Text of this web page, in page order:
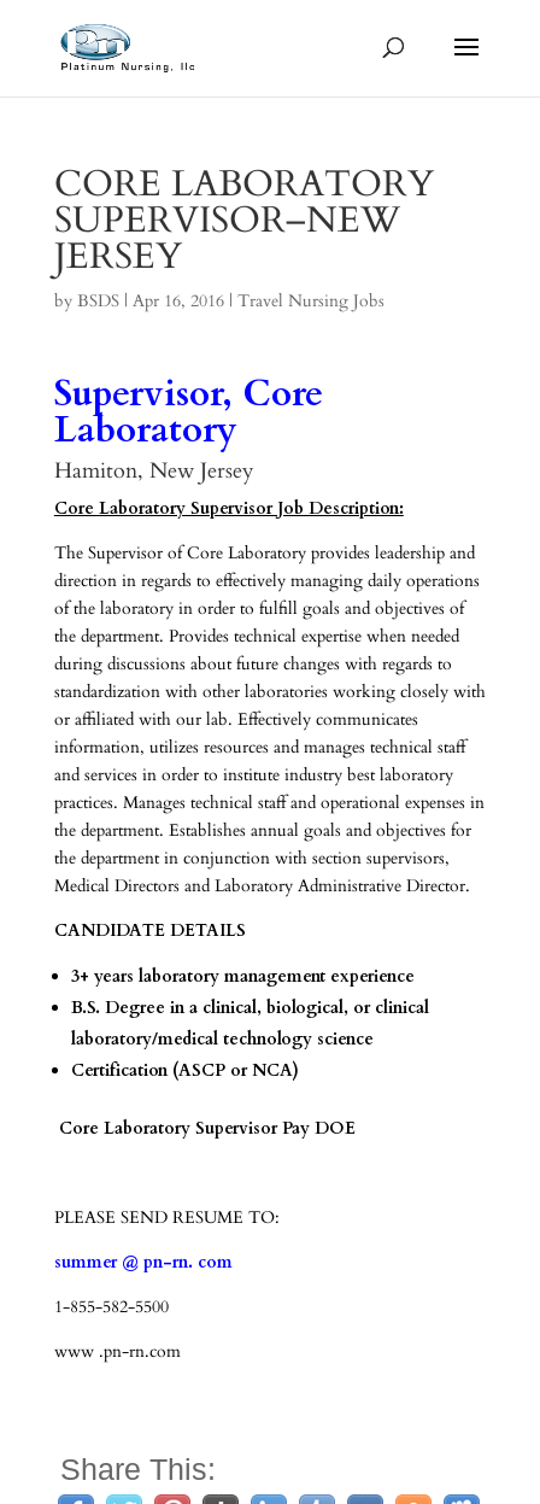
CORE LABORATORY
SUPERVISOR–NEW
JERSEY
by BSDS| Apr 16, 2016| Travel Nursing Jobs
Supervisor, Core
Laboratory
Hamiton, New Jersey
Core Laboratory Supervisor Job Description:
The Supervisor of Core Laboratory provides leadership and
direction in regards to effectively managing daily operations
of the laboratory in order to fulfill goals and objectives of
the department. Provides technical expertise when needed
during discussions about future changes with regards to
standardization with other laboratories working closely with
or affiliated with our lab. Effectively communicates
information, utilizes resources and manages technical staff
and services in order to institute industry best laboratory
practices. Manages technical staff and operational expenses in
the department. Establishes annual goals and objectives for
the department in conjunction with section supervisors,
Medical Directors and Laboratory Administrative Director.
CANDIDATE DETAILS
3+ years laboratory management experience
B.S. Degree in a clinical, biological, or clinical
laboratory/medical technology science
Certification (ASCP or NCA)
Core Laboratory Supervisor Pay DOE
PLEASE SEND RESUME TO:
summer @ pn-rn. com
1-855-582-5500
www .pn-rn.com
Share This: